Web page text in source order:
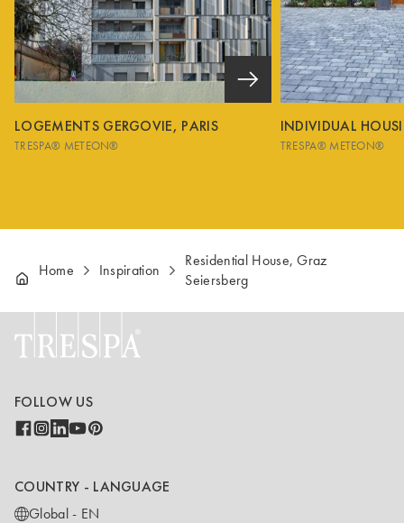
LOGEMENTS GERGOVIE, PARIS
TRESPA® METEON®
INDIVIDUAL
TRESPA® METEON®
Home Inspiration
Residential House, Graz
Seiersberg
FOLLOW US
COUNTRY - LANGUAGE
Global - EN